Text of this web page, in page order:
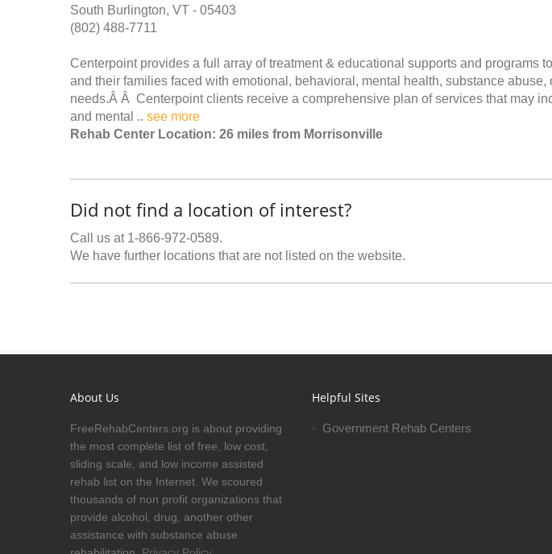
South Burlington, VT - 05403
(802) 488-7711
Centerpoint provides a full array of treatment & educational supports and programs
and their families faced with emotional, behavioral, mental health, substance abuse,
needs.Â Â Centerpoint clients receive a comprehensive plan of services that may
and mental .. see more
Rehab Center Location: 26 miles from Morrisonville
Did not find a location of interest?
Call us at 1-866-972-0589.
We have further locations that are not listed on the website.
About Us
FreeRehabCenters.org is about providing
the most complete list of free, low cost,
sliding scale, and low income assisted
rehab list on the Internet. We scoured
thousands of non profit organizations that
provide alcohol, drug, another other
assistance with substance abuse
Helpful Sites
Government Rehab Centers